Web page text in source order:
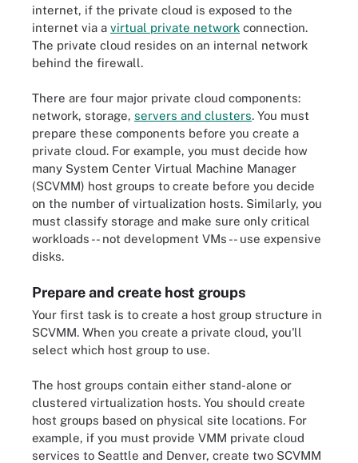
internet, if the private cloud is exposed to the
internet via a virtual private network connection.
The private cloud resides on an internal network
behind the firewall.
There are four major private cloud components:
network, storage, servers and clusters. You must
prepare these components before you create a
private cloud. For example, you must decide how
many System Center Virtual Machine Manager
(SCVMM) host groups to create before you decide
on the number of virtualization hosts. Similarly, you
must classify storage and make sure only critical
workloads -- not development VMs -- use expensive
disks.
Prepare and create host groups
Your first task is to create a host group structure in
SCVMM. When you create a private cloud, you'll
select which host group to use.
The host groups contain either stand-alone or
clustered virtualization hosts. You should create
host groups based on physical site locations. For
example, if you must provide VMM private cloud
services to Seattle and Denver, create two SCVMM